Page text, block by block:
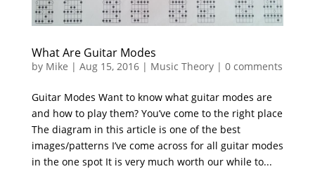
What Are Guitar Modes
by Mike | Aug 15, 2016| Music Theory| 0 comments
Guitar Modes Want to know what guitar modes are
and how to play them? You’ve come to the right place
The diagram in this article is one of the best
images/patterns I’ve come across for all guitar modes
in the one spot It is very much worth our while to...